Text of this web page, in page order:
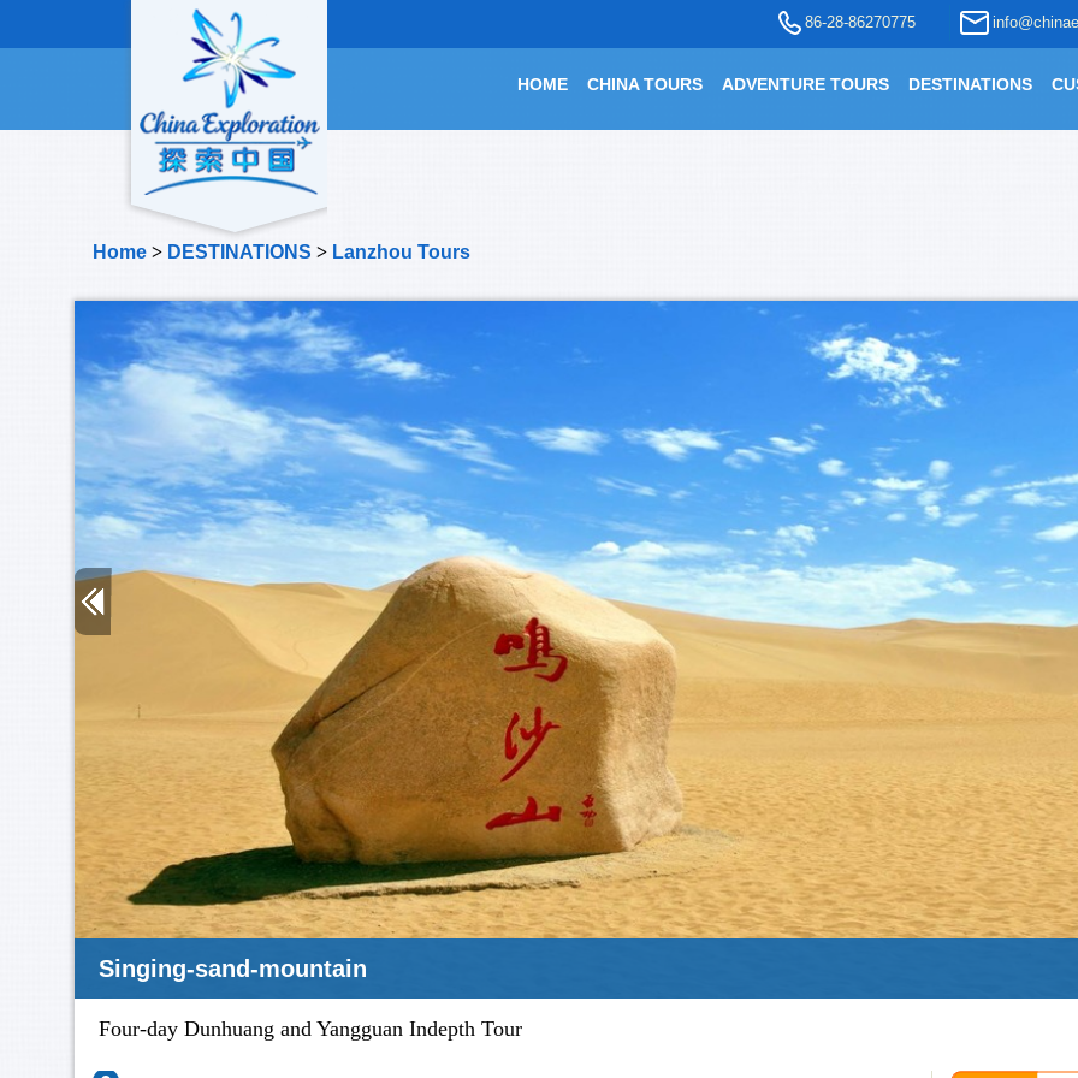
86-28-86270775
HOME CHINA TOURS ADVENTURE TOURS DESTINATIONS
Home > DESTINATIONS > Lanzhou Tours
Singing-sand-mountain
Four-day Dunhuang and Yangguan Indepth Tour